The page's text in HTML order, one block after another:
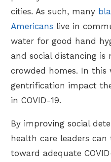
cities. As such, many
Americans live in
water for good hand
and social distancing is
crowded homes. In this
gentrification impact
in COVID-19.
By improving social
health care leaders
toward adequate